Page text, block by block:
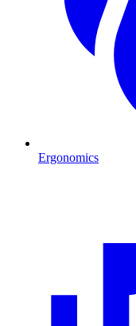
Ergonomics